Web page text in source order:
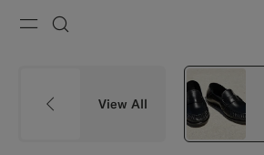
View All